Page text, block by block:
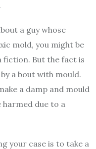
a guy whose
mold, you might be
fiction. But the fact is
a bout with mould.
a damp and mould
due to a
your case is to take a